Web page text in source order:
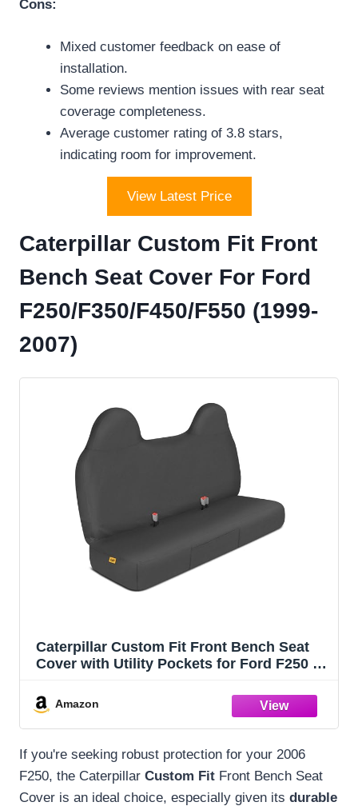
Cons:
Mixed customer feedback on ease of
installation.
Some reviews mention issues with rear seat
coverage completeness.
Average customer rating of 3.8 stars,
indicating room for improvement.
View Latest Price
Caterpillar Custom Fit Front
Bench Seat Cover For Ford
F250/F350/F450/F550 (1999-
2007)
Caterpillar Custom Fit Front Bench Seat
Cover with Utility Pockets for Ford F250 /
Black Oxford Super Duty Interior Truck
Seat Cover
Amazon
If you're seeking robust protection for your 2006
F250, the Caterpillar Custom Fit Front Bench Seat
Cover is an ideal choice, especially given its durable